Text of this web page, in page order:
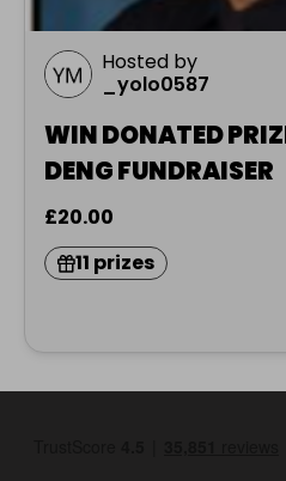
Hosted by
_yolo0587
WIN DONATED
DENG FUNDRAISER
£20.00
11 prizes